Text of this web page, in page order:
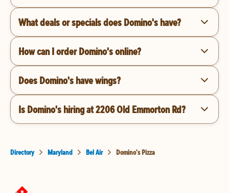
What deals or specials does Domino's have?
How can I order Domino's online?
Does Domino's have wings?
Is Domino's hiring at 2206 Old Emmorton Rd?
Directory Maryland Bel Air Domino's Pizza